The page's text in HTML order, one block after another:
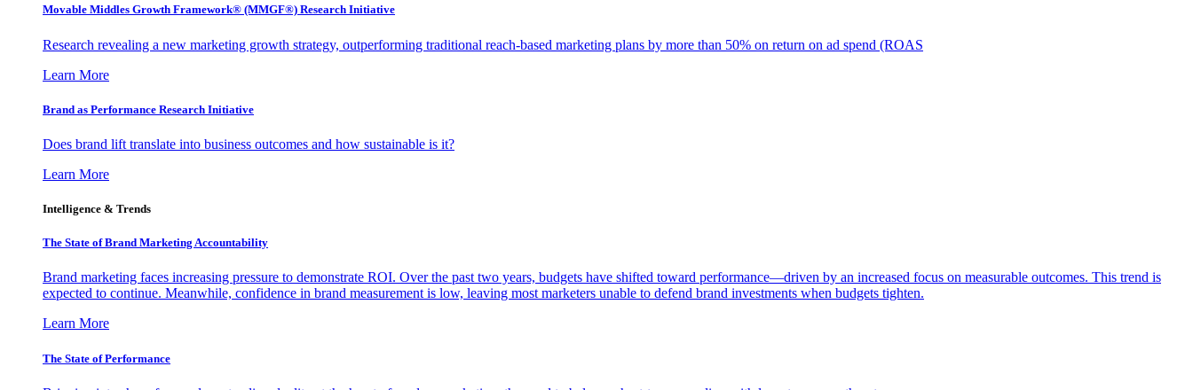
Movable Middles Growth Framework® (MMGF®) Research Initiative
Research revealing a new marketing growth strategy, outperforming traditional reach-based marketing plans by more than 50% on return on ad spend (ROAS
Learn More
Brand as Performance Research Initiative
Does brand lift translate into business outcomes and how sustainable is it?
Learn More
Intelligence & Trends
The State of Brand Marketing Accountability
Brand marketing faces increasing pressure to demonstrate ROI. Over the past two years, budgets have shifted toward performance—driven by an increased focus on measurable outcomes. This trend is
expected to continue. Meanwhile, confidence in brand measurement is low, leaving most marketers unable to defend brand investments when budgets tighten.
Learn More
The State of Performance